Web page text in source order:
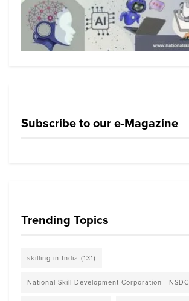
Subscribe to our e-Magazine
Trending Topics
skilling in India (131)
National Skill Development Corporation - NSDC